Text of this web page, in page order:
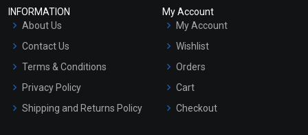
INFORMATION
About Us
Contact Us
Terms & Conditions
Privacy Policy
Shipping and Returns Policy
My Account
My Account
Wishlist
Orders
Cart
Checkout